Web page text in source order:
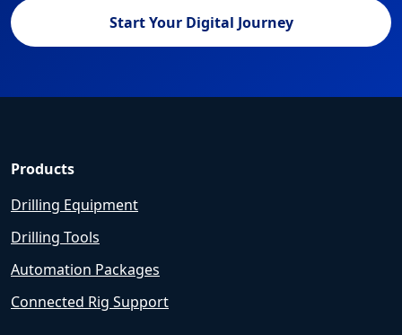
Start Your Digital Journey
Products
Drilling Equipment
Drilling Tools
Automation Packages
Connected Rig Support